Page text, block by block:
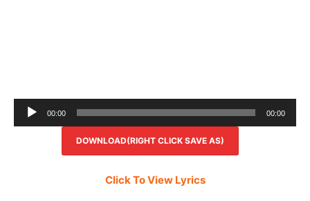
Audio
Player
00:00 00:00
DOWNLOAD(RIGHT CLICK SAVE AS)
Click To View Lyrics